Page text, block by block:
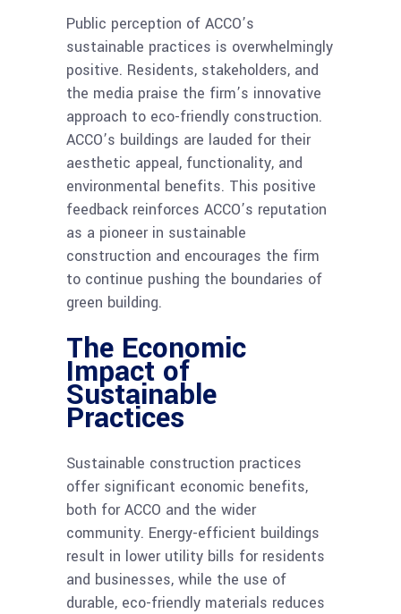
Public perception of ACCO’s
sustainable practices is overwhelmingly
positive. Residents, stakeholders, and
the media praise the firm’s innovative
approach to eco-friendly construction.
ACCO’s buildings are lauded for their
aesthetic appeal, functionality, and
environmental benefits. This positive
feedback reinforces ACCO’s reputation
as a pioneer in sustainable
construction and encourages the firm
to continue pushing the boundaries of
green building.
The Economic
Impact of
Sustainable
Practices
Sustainable construction practices
offer significant economic benefits,
both for ACCO and the wider
community. Energy-efficient buildings
result in lower utility bills for residents
and businesses, while the use of
durable, eco-friendly materials reduces